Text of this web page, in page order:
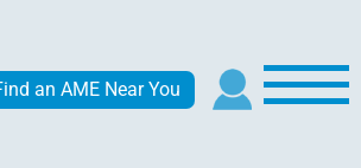
an AME Near You